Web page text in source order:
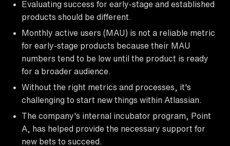
Evaluating success for early-stage and established
products should be different.
Monthly active users (MAU) is not a reliable metric
for early-stage products because their MAU
numbers tend to be low until the product is ready
for a broader audience.
Without the right metrics and processes, it's
challenging to start new things within Atlassian.
The company's internal incubator program, Point
A, has helped provide the necessary support for
new bets to succeed.